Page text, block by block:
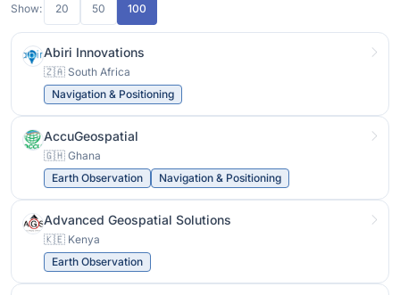
Show:
20 50 100
Abiri Innovations
🇿🇦 South Africa
Navigation & Positioning
AccuGeospatial
🇬🇭 Ghana
Earth Observation
Navigation & Positioning
Advanced Geospatial Solutions
🇰🇪 Kenya
Earth Observation